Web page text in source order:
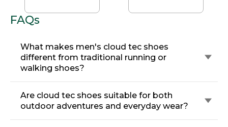
FAQs
What makes men's cloud tec shoes
different from traditional running or
walking shoes?
Are cloud tec shoes suitable for both
outdoor adventures and everyday wear?